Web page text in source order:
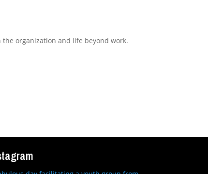
organization and life beyond work.